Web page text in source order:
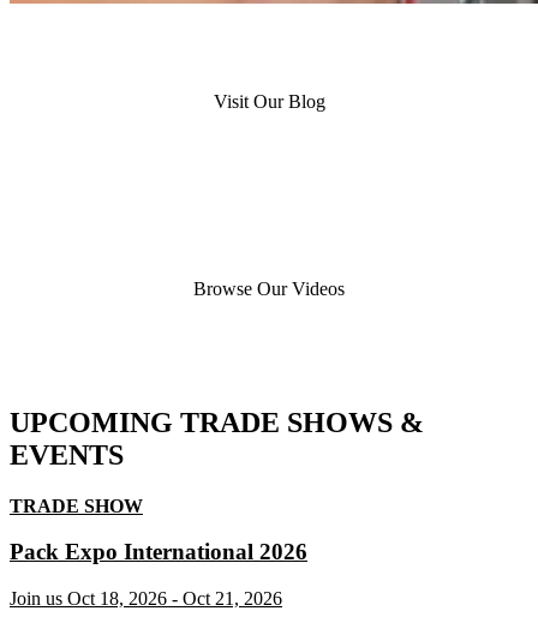
Visit Our Blog
Browse Our Videos
UPCOMING TRADE SHOWS &
EVENTS
TRADE SHOW
Pack Expo International 2026
Join us Oct 18, 2026 - Oct 21, 2026